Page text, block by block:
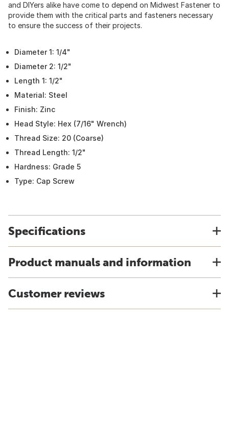
and DIYers alike have come to depend on Midwest Fastener to
provide them with the critical parts and fasteners necessary
to ensure the success of their projects.
Diameter 1: 1/4"
Diameter 2: 1/2"
Length 1: 1/2"
Material: Steel
Finish: Zinc
Head Style: Hex (7/16" Wrench)
Thread Size: 20 (Coarse)
Thread Length: 1/2"
Hardness: Grade 5
Type: Cap Screw
Specifications
Product manuals and information
Customer reviews